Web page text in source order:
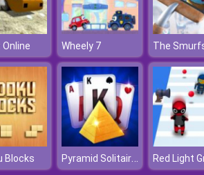
Wheely 7
Blocks Pyramid Solitaire Blue